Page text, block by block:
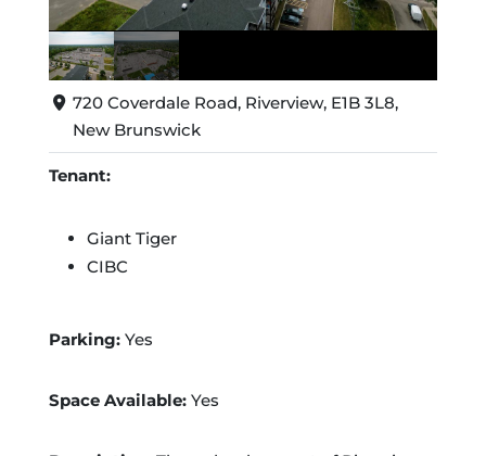
720 Coverdale Road, Riverview, E1B 3L8,
New Brunswick
Tenant:
Giant Tiger
CIBC
Parking:Yes
Space Available:Yes